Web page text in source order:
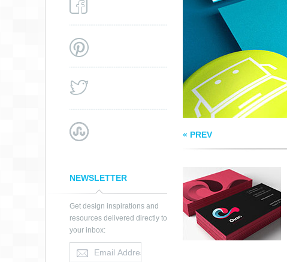
NEWSLETTER
Get design inspirations and
resources delivered directly to
your inbox:
« PREV
QUAN BRANDING